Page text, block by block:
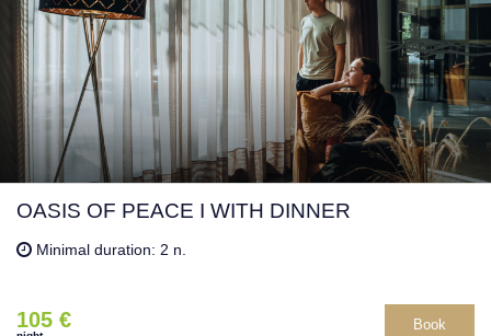
OASIS OF PEACE I WITH DINNER
Minimal duration: 2 n.
105 € Book